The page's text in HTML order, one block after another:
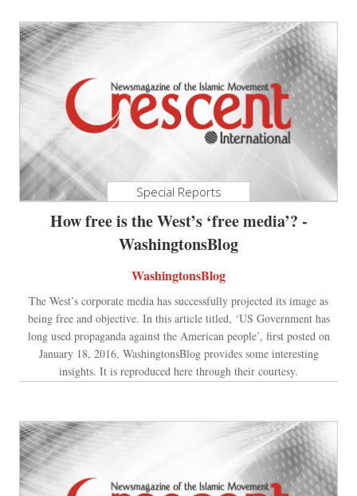
Special Reports
How free is the West’s ‘free media’? -
WashingtonsBlog
WashingtonsBlog
The West’s corporate media has successfully projected its image as
being free and objective. In this article titled, ‘US Government has
long used propaganda against the American people’, first posted on
January 18, 2016, WashingtonsBlog provides some interesting
insights. It is reproduced here through their courtesy.